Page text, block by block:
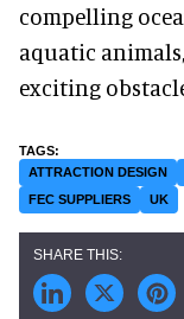
compelling
aquatic
exciting
ATTRACTION DESIGN
FEC SUPPLIERS
UK